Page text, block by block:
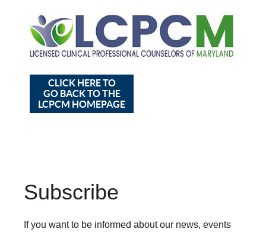
CLICK HERE TO
GO BACK TO THE
LCPCM HOMEPAGE
Subscribe
If you want to be informed about our news, events